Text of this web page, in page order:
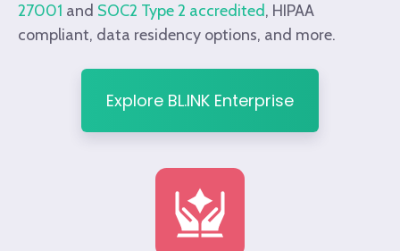
27001 and SOC2 Type 2 accredited, HIPAA
compliant, data residency options, and more.
Explore BL.INK Enterprise